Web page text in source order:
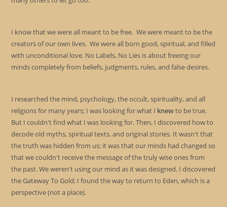
I know that we were all meant to be free. We were meant to be the
creators of our own lives. We were all born good, spiritual, and filled
with unconditional love. No Labels, No Lies is about freeing our
minds completely from beliefs, judgments, rules, and false desires.
I researched the mind, psychology, the occult, spirituality, and all
religions for many years; I was looking for what I knewto be true.
But I couldn't find what I was looking for. Then, I discovered how to
decode old myths, spiritual texts, and original stories. It wasn't that
the truth was hidden from us; it was that our minds had changed so
that we couldn't receive the message of the truly wise ones from
the past. We weren't using our mind as it was designed. I discovered
the Gateway To Gold; I found the way to return to Eden, which is a
perspective (not a place).